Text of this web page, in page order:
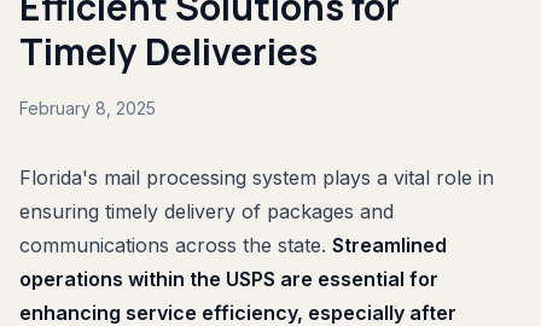
Timely Deliveries
February 8, 2025
Florida's mail processing system plays a vital role in
ensuring timely delivery of packages and
communications across the state. Streamlined
operations within the USPS are essential for
enhancing service efficiency, especially after